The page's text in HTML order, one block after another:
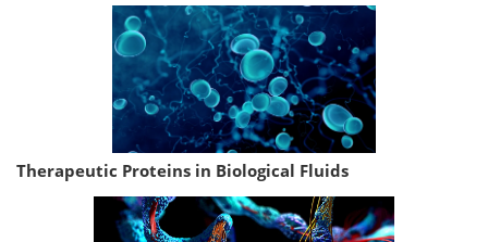
Therapeutic Proteins in Biological Fluids